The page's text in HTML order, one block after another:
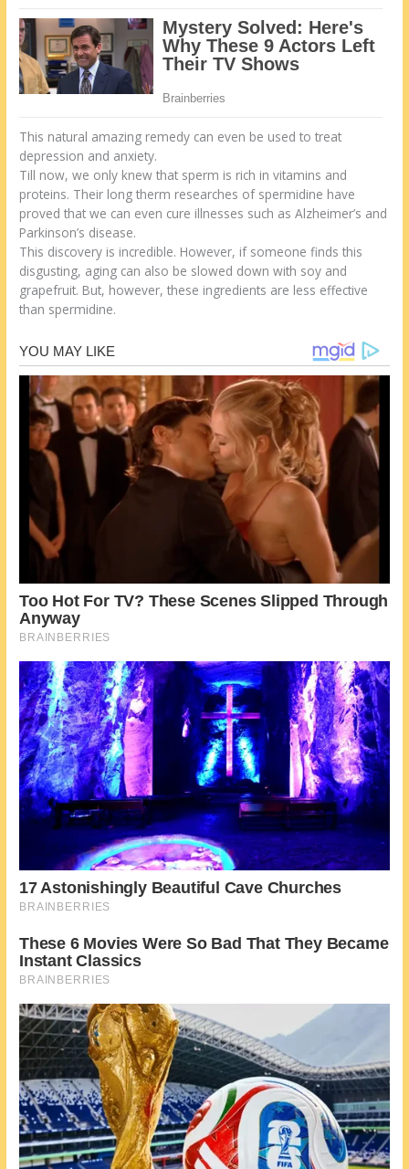
This natural amazing remedy can even be used to treat
depression and anxiety.
Till now, we only knew that sperm is rich in vitamins and
proteins. Their long therm researches of spermidine have
proved that we can even cure illnesses such as Alzheimer’s and
Parkinson’s disease.
This discovery is incredible. However, if someone finds this
disgusting, aging can also be slowed down with soy and
grapefruit. But, however, these ingredients are less effective
than spermidine.